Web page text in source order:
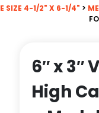
SIZE 4-1/2" X 6-1/4" >
6″ x 3″
High